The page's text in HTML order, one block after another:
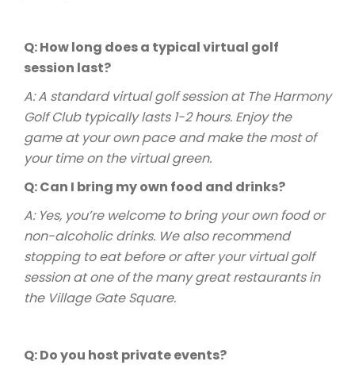
Q: How long does a typical virtual golf
session last?
A: A standard virtual golf session at The Harmony
Golf Club typically lasts 1-2 hours. Enjoy the
game at your own pace and make the most of
your time on the virtual green.
Q: Can I bring my own food and drinks?
A: Yes, you’re welcome to bring your own food or
non-alcoholic drinks. We also recommend
stopping to eat before or after your virtual golf
session at one of the many great restaurants in
the Village Gate Square.
Q: Do you host private events?